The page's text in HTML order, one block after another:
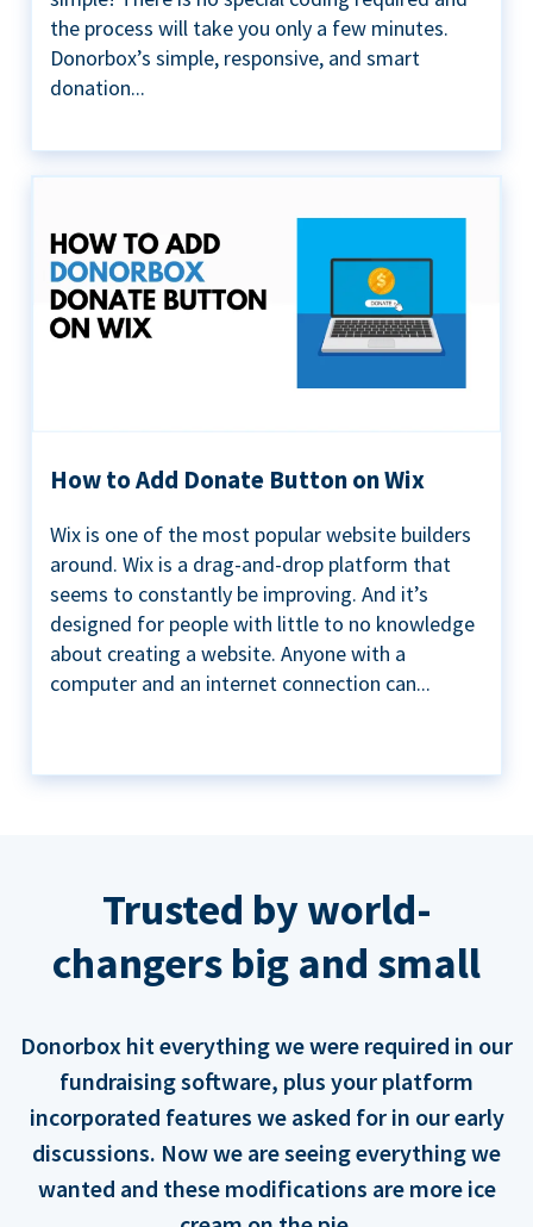
the process will take you only a few minutes.
Donorbox’s simple, responsive, and smart
donation...
How to Add Donate Button on Wix
Wix is one of the most popular website builders
around. Wix is a drag-and-drop platform that
seems to constantly be improving. And it’s
designed for people with little to no knowledge
about creating a website. Anyone with a
computer and an internet connection can...
Trusted by world-
changers big and small
Donorbox hit everything we were required in our
fundraising software, plus your platform
incorporated features we asked for in our early
discussions. Now we are seeing everything we
wanted and these modifications are more ice